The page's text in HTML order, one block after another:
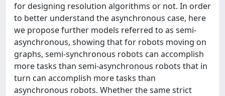
for designing resolution algorithms or not. In order
to better understand the asynchronous case, here
we propose further models referred to as semi-
asynchronous, showing that for robots moving on
graphs, semi-synchronous robots can accomplish
more tasks than semi-asynchronous robots that in
turn can accomplish more tasks than
asynchronous robots. Whether the same strict